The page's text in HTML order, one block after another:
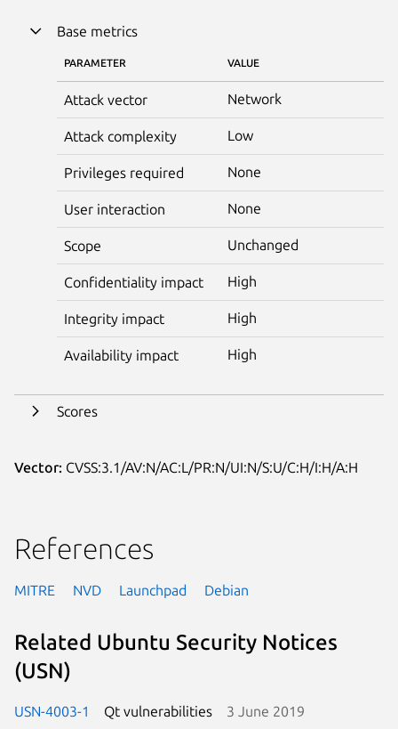
Base metrics
PARAMETER VALUE
Attack vector Network
Attack complexity Low
Privileges required None
User interaction None
Scope Unchanged
Confidentiality impact High
Integrity impact High
Availability impact High
Scores
Vector: CVSS:3.1/AV:N/AC:L/PR:N/UI:N/S:U/C:H/I:H/A:H
References
MITRE NVD Launchpad Debian
Related Ubuntu Security Notices
(USN)
USN-4003-1 Qt vulnerabilities 3 June 2019